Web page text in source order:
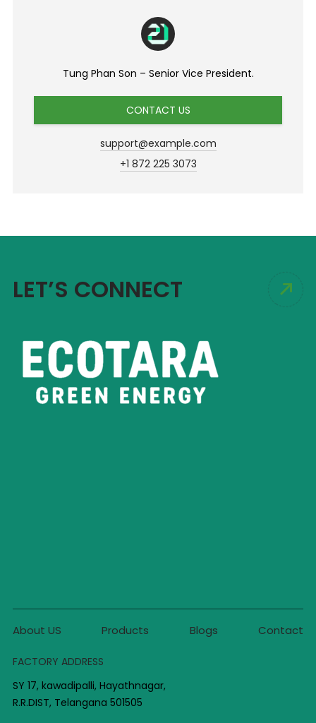
Tung Phan Son – Senior Vice President.
CONTACT US
support@example.com
+1 872 225 3073
LET’S CONNECT
About US Products Blogs Contact
FACTORY ADDRESS
SY 17, kawadipalli, Hayathnagar,
R.R.DIST, Telangana 501505